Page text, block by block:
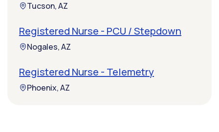
Tucson, AZ
Registered Nurse - PCU / Stepdown
Nogales, AZ
Registered Nurse - Telemetry
Phoenix, AZ